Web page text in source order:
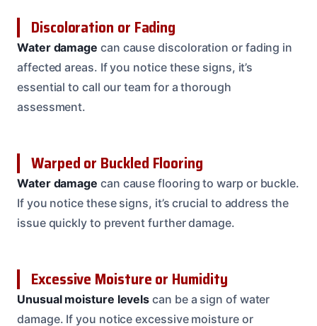
Discoloration or Fading
Water damage can cause discoloration or fading in
affected areas. If you notice these signs, it’s
essential to call our team for a thorough
assessment.
Warped or Buckled Flooring
Water damage can cause flooring to warp or buckle.
If you notice these signs, it’s crucial to address the
issue quickly to prevent further damage.
Excessive Moisture or Humidity
Unusual moisture levels can be a sign of water
damage. If you notice excessive moisture or